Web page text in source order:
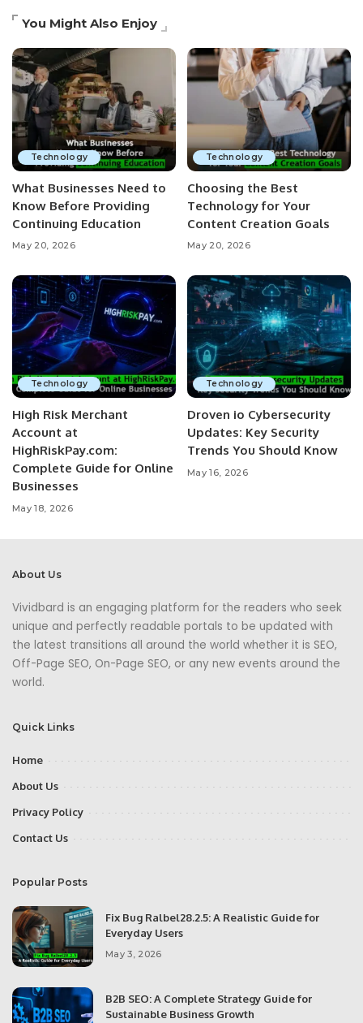
You Might Also Enjoy
Technology
What Businesses Need to
Know Before Providing
Continuing Education
May 20, 2026
Technology
Choosing the Best
Technology for Your
Content Creation Goals
May 20, 2026
Technology
High Risk Merchant
Account at
HighRiskPay.com:
Complete Guide for Online
Businesses
May 18, 2026
Technology
Droven io Cybersecurity
Updates: Key Security
Trends You Should Know
May 16, 2026
About Us
Vividbard is an engaging platform for the readers who seek
unique and perfectly readable portals to be updated with
the latest transitions all around the world whether it is SEO,
Off-Page SEO, On-Page SEO, or any new events around the
world.
Quick Links
Home
About Us
Privacy Policy
Contact Us
Popular Posts
Fix Bug Ralbel28.2.5: A Realistic Guide for
Everyday Users
May 3, 2026
B2B SEO: A Complete Strategy Guide for
Sustainable Business Growth